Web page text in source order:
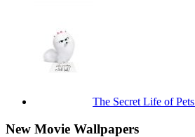
The Secret Life of
New Movie Wallpapers